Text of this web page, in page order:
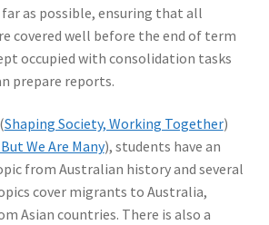
as possible, ensuring that all
covered well before the end of term
occupied with consolidation tasks
prepare reports.
Shaping Society, Working Together)
We Are Many), students have an
from Australian history and several
cover migrants to Australia,
Asian countries. There is also a